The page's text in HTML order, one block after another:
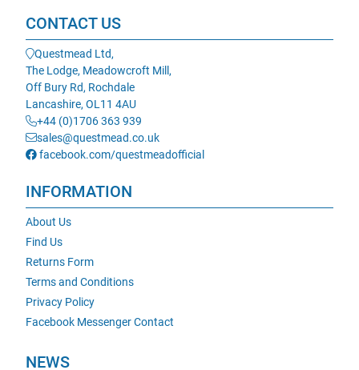
CONTACT US
Questmead Ltd,
The Lodge, Meadowcroft Mill,
Off Bury Rd, Rochdale
Lancashire, OL11 4AU
+44 (0)1706 363 939
sales@questmead.co.uk
facebook.com/questmeadofficial
INFORMATION
About Us
Find Us
Returns Form
Terms and Conditions
Privacy Policy
Facebook Messenger Contact
NEWS